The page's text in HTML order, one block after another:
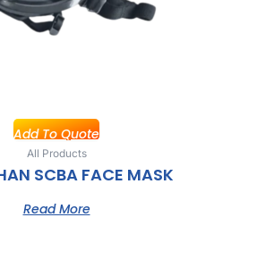
Add To Quote
All Products
SCBA FACE MASK
Read More